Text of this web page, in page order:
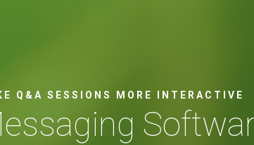
Q&A SESSIONS MORE INTERACTIVE